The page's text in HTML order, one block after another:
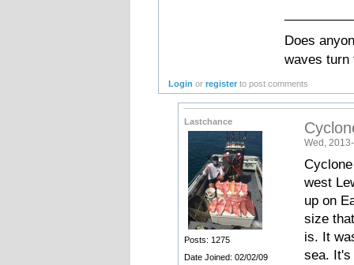
Does
waves turn
Login orregister to post comments
Lastchance
Posts: 1275
Date Joined: 02/02/09
Wed,
west
up on
size
is. It
sea. It's